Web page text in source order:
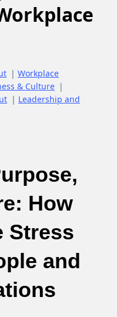
| Workplace
& Culture |
| Leadership and
How
Stress
and